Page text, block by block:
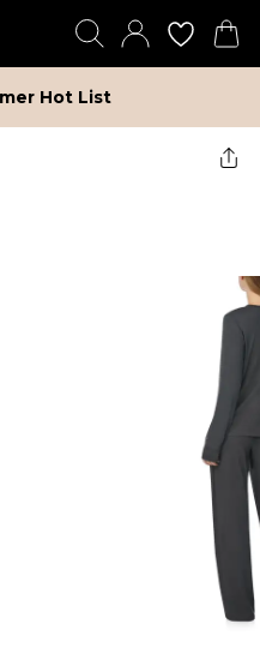
Hot List